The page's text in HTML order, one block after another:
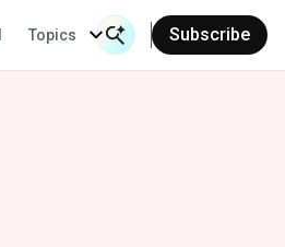
Topics
Search Input
Subscribe